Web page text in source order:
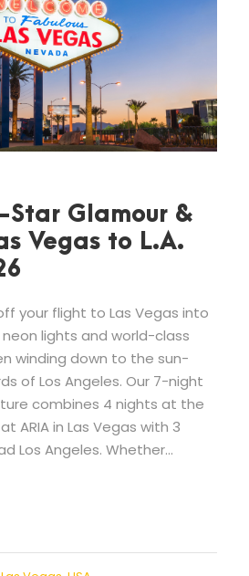
Glamour &
Vegas to L.A.
your flight to Las Vegas into
lights and world-class
winding down to the sun-
of Los Angeles. Our 7-night
combines 4 nights at the
ARIA in Las Vegas with 3
Los Angeles. Whether...